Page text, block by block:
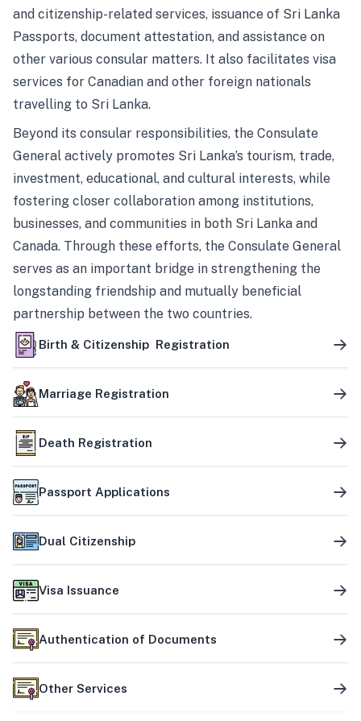
and citizenship-related services, issuance of Sri Lanka
Passports, document attestation, and assistance on
other various consular matters. It also facilitates visa
services for Canadian and other foreign nationals
travelling to Sri Lanka.
Beyond its consular responsibilities, the Consulate
General actively promotes Sri Lanka’s tourism, trade,
investment, educational, and cultural interests, while
fostering closer collaboration among institutions,
businesses, and communities in both Sri Lanka and
Canada. Through these efforts, the Consulate General
serves as an important bridge in strengthening the
longstanding friendship and mutually beneficial
partnership between the two countries.
Birth & Citizenship Registration
Marriage Registration
Death Registration
Passport Applications
Dual Citizenship
Visa Issuance
Authentication of Documents
Other Services